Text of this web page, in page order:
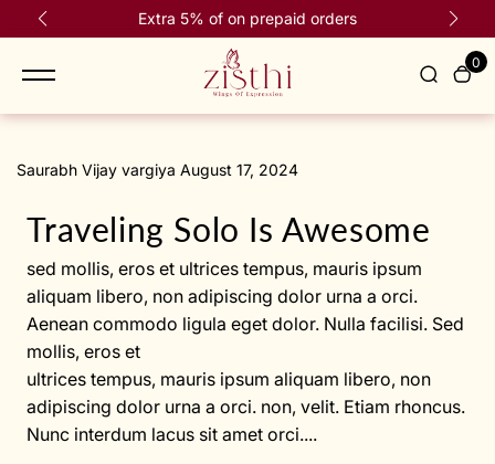
content Extra 5% of on prepaid orders
0
Saurabh Vijay vargiya August 17, 2024
Traveling Solo Is Awesome
sed mollis, eros et ultrices tempus, mauris ipsum
aliquam libero, non adipiscing dolor urna a orci.
Aenean commodo ligula eget dolor. Nulla facilisi. Sed
mollis, eros et
ultrices tempus, mauris ipsum aliquam libero, non
adipiscing dolor urna a orci. non, velit. Etiam rhoncus.
Nunc interdum lacus sit amet orci....